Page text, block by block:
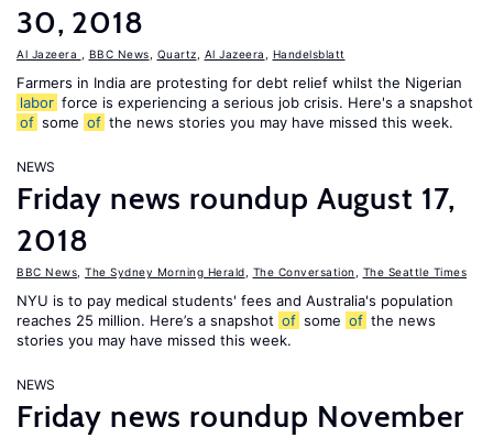
30, 2018
Al Jazeera BBC News Quartz Al Jazeera Handelsblatt
Farmers in India are protesting for debt relief whilst the Nigerian
labor force is experiencing a serious job crisis. Here's a snapshot
of some of the news stories you may have missed this week.
NEWS
Friday news roundup August 17,
2018
BBC News The Sydney Morning Herald The Conversation The Seattle Times
NYU is to pay medical students' fees and Australia's population
reaches 25 million. Here’s a snapshot of some of the news
stories you may have missed this week.
NEWS
Friday news roundup November